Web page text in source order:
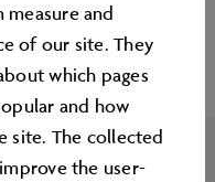
and
of our site. They
which pages
and how
site. The collected
the user-